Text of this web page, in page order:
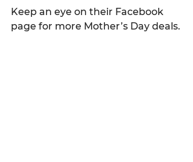
Keep an eye on their Facebook
page for more Mother’s Day deals.